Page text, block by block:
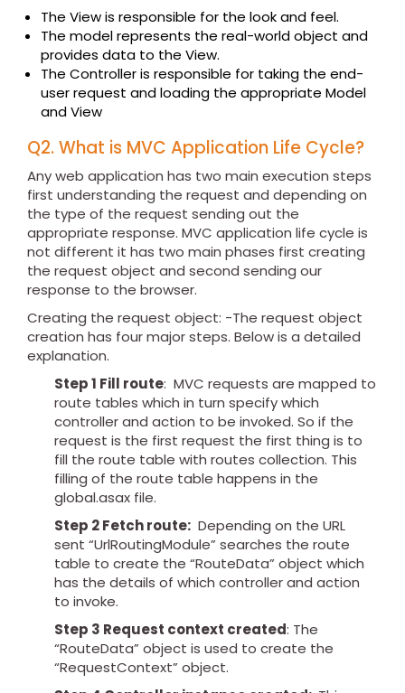
The View is responsible for the look and feel.
The model represents the real-world object and
provides data to the View.
The Controller is responsible for taking the end-
user request and loading the appropriate Model
and View
Q2. What is MVC Application Life Cycle?
Any web application has two main execution steps
first understanding the request and depending on
the type of the request sending out the
appropriate response. MVC application life cycle is
not different it has two main phases first creating
the request object and second sending our
response to the browser.
Creating the request object: -The request object
creation has four major steps. Below is a detailed
explanation.
Step 1 Fill route: MVC requests are mapped to
route tables which in turn specify which
controller and action to be invoked. So if the
request is the first request the first thing is to
fill the route table with routes collection. This
filling of the route table happens in the
global.asax file.
Step 2 Fetch route: Depending on the URL
sent “UrlRoutingModule” searches the route
table to create the “RouteData” object which
has the details of which controller and action
to invoke.
Step 3 Request context created: The
“RouteData” object is used to create the
“RequestContext” object.